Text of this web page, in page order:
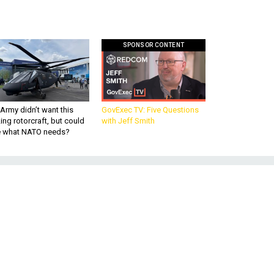
didn’t want this
rotorcraft, but could
what NATO needs?
SPONSOR CONTENT
GovExec TV: Five Questions
with Jeff Smith